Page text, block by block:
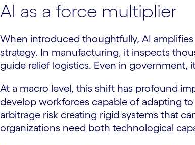
AI as a force multiplier
When introduced thoughtfully, AI
strategy. In manufacturing, it inspects
guide relief logistics. Even in government,
At a macro level, this shift has profound
develop workforces capable of adapting
arbitrage risk creating rigid systems that
organizations need both technological